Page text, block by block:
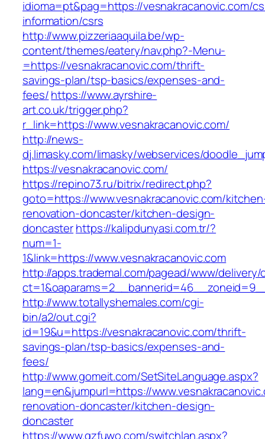
idioma=pt&pag=https://vesnakracanovic.com/
information/csrs
http://www.pizzeriaaquila.be/wp-
content/themes/eatery/nav.php?-Menu-
=https://vesnakracanovic.com/thrift-
savings-plan/tsp-basics/expenses-and-
fees/https://www.ayrshire-
art.co.uk/trigger.php?
r_link=https://www.vesnakracanovic.com/
http://news-
dj.limasky.com/limasky/webservices/
https://vesnakracanovic.com/
https://repino73.ru/bitrix/redirect.php?
goto=https://www.vesnakracanovic.com/
renovation-doncaster/kitchen-design-
doncasterhttps://kalipdunyasi.com.tr/?
num=1-
1&link=https://www.vesnakracanovic.com
http://apps.trademal.com/pagead/www/delivery/
http://www.totallyshemales.com/cgi-
bin/a2/out.cgi?
id=19&u=https://vesnakracanovic.com/thrift-
savings-plan/tsp-basics/expenses-and-
fees/
http://www.gomeit.com/SetSiteLanguage.aspx?
lang=en&jumpurl=https://
renovation-doncaster/kitchen-design-
doncaster
https://www.gzfuwo.com/switchlan.aspx?